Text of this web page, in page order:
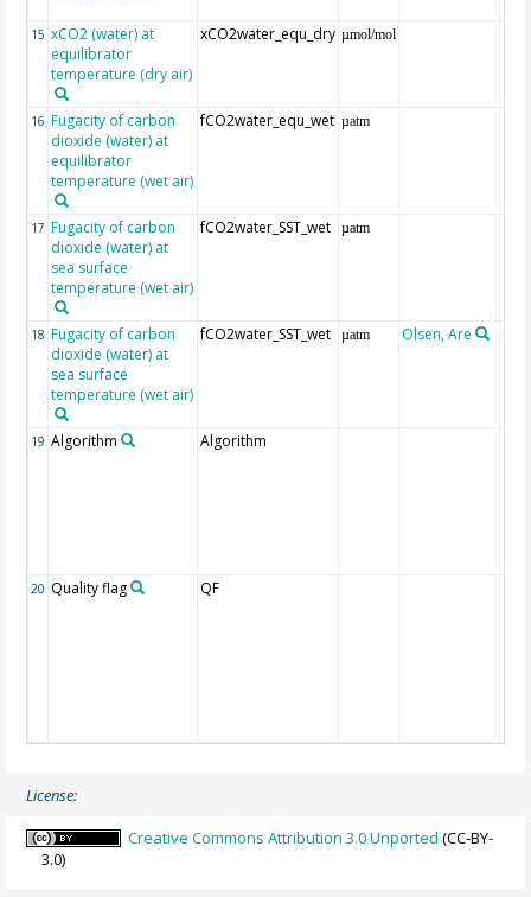
15 xCO2 (water) at
equilibrator
temperature (dry air)
xCO2water_equ_dry µmol/mol
16 Fugacity of carbon
dioxide (water) at
equilibrator
temperature (wet air)
fCO2water_equ_wet µatm
17 Fugacity of carbon
dioxide (water) at
sea surface
temperature (wet air)
fCO2water_SST_wet µatm
18 Fugacity of carbon
dioxide (water) at
sea surface
temperature (wet air)
fCO2water_SST_wet µatm Olsen, Are
19 Algorithm Algorithm
20 Quality flag QF
License:
Creative Commons Attribution 3.0 Unported (CC-BY-
3.0)